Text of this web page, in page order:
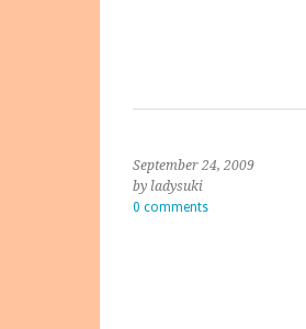
September 24, 2009
by ladysuki
0 comments